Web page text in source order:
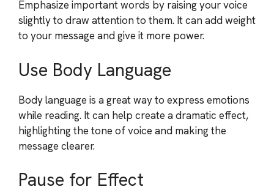
Emphasize important words by raising your voice
slightly to draw attention to them. It can add weight
to your message and give it more power.
Use Body Language
Body language is a great way to express emotions
while reading. It can help create a dramatic effect,
highlighting the tone of voice and making the
message clearer.
Pause for Effect